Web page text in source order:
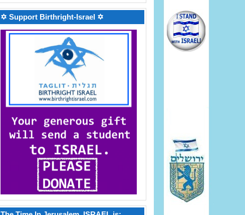
✡ Support Birthright-Israel ✡